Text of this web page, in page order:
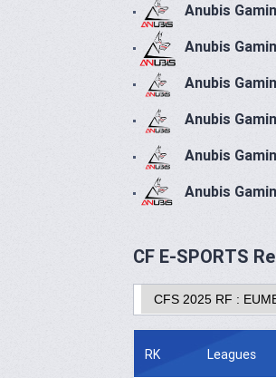
Anubis
Anubis
Anubis
Anubis
Anubis
Anubis
CF E-SPORTS
RK Leagues